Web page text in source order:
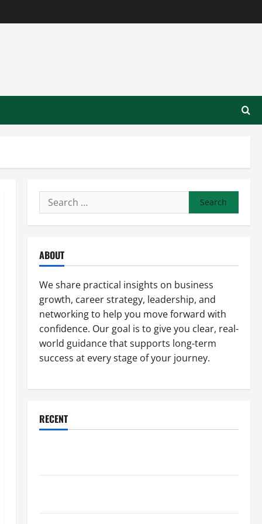
Search
for:
ABOUT
We share practical insights on business
growth, career strategy, leadership, and
networking to help you move forward with
confidence. Our goal is to give you clear, real-
world guidance that supports long-term
success at every stage of your journey.
RECENT